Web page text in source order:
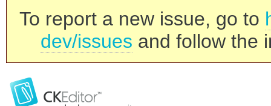
To report a new issue, go to
dev/issues and follow the